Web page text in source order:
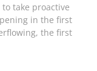
take proactive
in the first
the first